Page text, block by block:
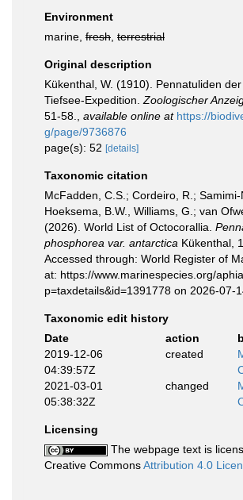
Environment
marine, fresh terrestrial
Original description
Kükenthal, W. (1910). Pennatuliden
Tiefsee-Expedition. Zoologischer
51-58.
available online at https://
g/page/9736876
page(s): 52 [details]
Taxonomic citation
McFadden, C.S.; Cordeiro, R.; Samimi-
Hoeksema, B.W., Williams, G.; van
(2026). World List of Octocorallia.
phosphorea var. antarctica Kükenthal,
Accessed through: World Register of
at: https://www.marinespecies.org/
p=taxdetails&id=1391778 on 2026-07-
Taxonomic edit history
Date
action
2019-12-06
04:39:57Z
created
2021-03-01
05:38:32Z
changed
Licensing
The webpage text is
Creative CommonsAttribution 4.0